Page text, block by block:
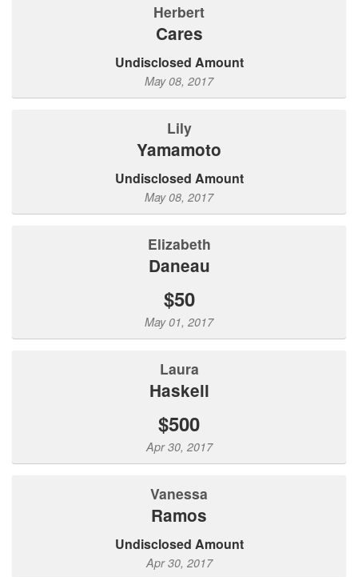
Herbert
Cares
Undisclosed Amount
May 08, 2017
Lily
Yamamoto
Undisclosed Amount
May 08, 2017
Elizabeth
Daneau
$50
May 01, 2017
Laura
Haskell
$500
Apr 30, 2017
Vanessa
Ramos
Undisclosed Amount
Apr 30, 2017